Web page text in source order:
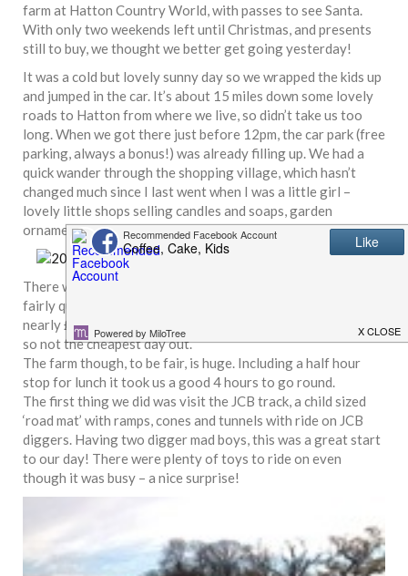
farm at Hatton Country World, with passes to see Santa.
With only two weekends left until Christmas, and presents
still to buy, we thought we better get going yesterday!
It was a cold but lovely sunny day so we wrapped the kids up
and jumped in the car. It’s about 15 miles down some lovely
roads to Hatton from where we live, so didn’t take us too
long. When we got there just before 12pm, the car park (free
parking, always a bonus!) was already filling up. We had a
quick wander through the shopping village, which hasn’t
changed much since I last went when I was a little girl –
lovely little shops selling candles and soaps, garden
ornaments, homewares, pretty furniture, toys and more.
There was a small queue to get into the farm but it moved
fairly quickly. To pay for our tickets would have cost us
nearly £30 (and that’s with Alex being free as he’s under 2!)
so not the cheapest day out.
The farm though, to be fair, is huge. Including a half hour
stop for lunch it took us a good 4 hours to go round.
The first thing we did was visit the JCB track, a child sized
‘road mat’ with ramps, cones and tunnels with ride on JCB
diggers. Having two digger mad boys, this was a great start
to our day! There were plenty of toys to ride on even
though it was busy – a nice surprise!